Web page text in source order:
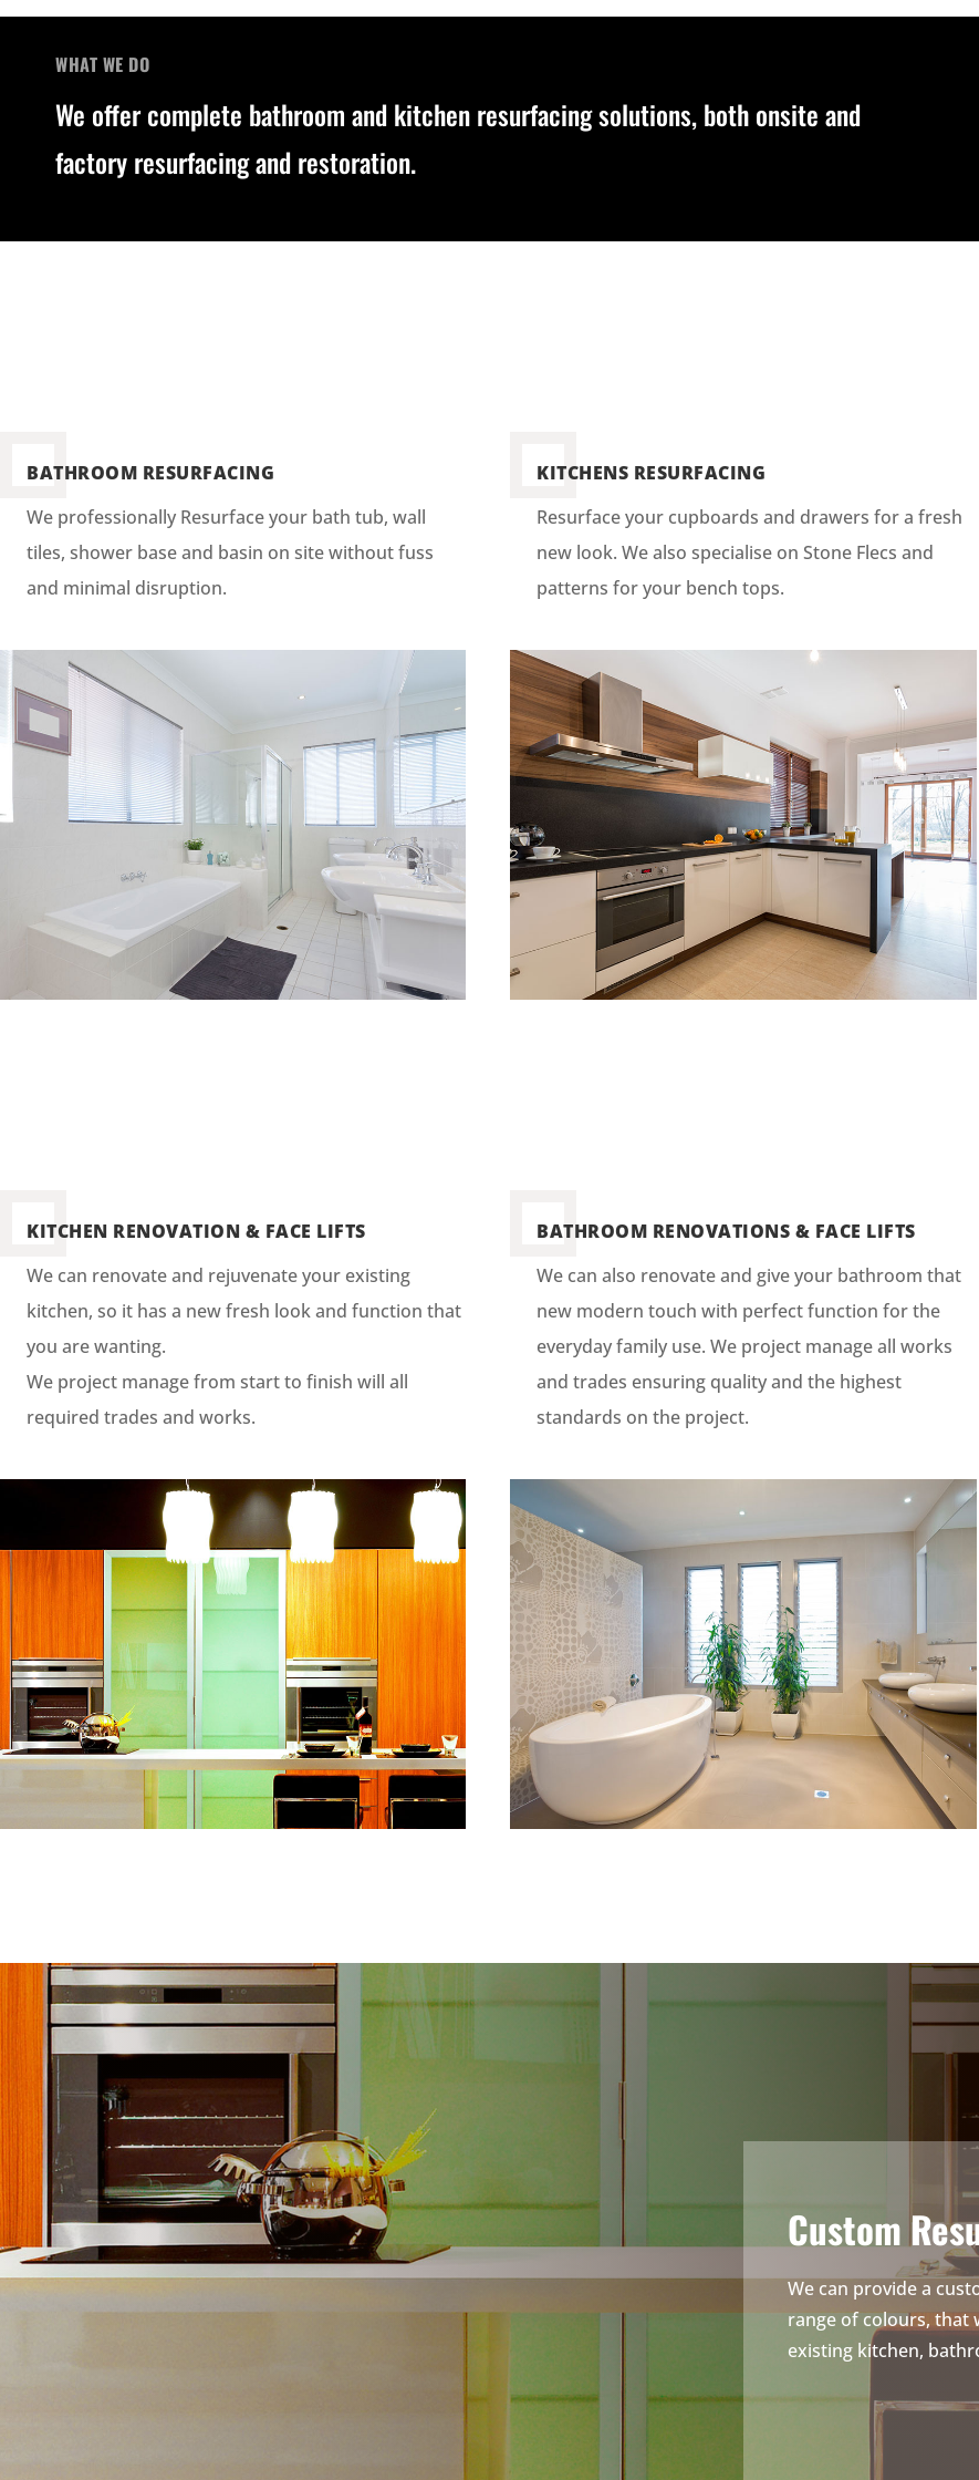
WHAT WE DO
We offer complete bathroom and kitchen resurfacing solutions, both onsite and
factory resurfacing and restoration.
BATHROOM RESURFACING
We professionally Resurface your bath tub, wall
tiles, shower base and basin on site without fuss
and minimal disruption.
KITCHENS RESURFACING
Resurface your cupboards and drawers for a fresh
new look. We also specialise on Stone Flecs and
patterns for your bench tops.
KITCHEN RENOVATION & FACE LIFTS
We can renovate and rejuvenate your existing
kitchen, so it has a new fresh look and function that
you are wanting.
We project manage from start to finish will all
required trades and works.
BATHROOM RENOVATIONS & FACE LIFTS
We can also renovate and give your bathroom that
new modern touch with perfect function for the
everyday family use. We project manage all works
and trades ensuring quality and the highest
standards on the project.
Custom
We can provide a
range of colours, that
existing kitchen,